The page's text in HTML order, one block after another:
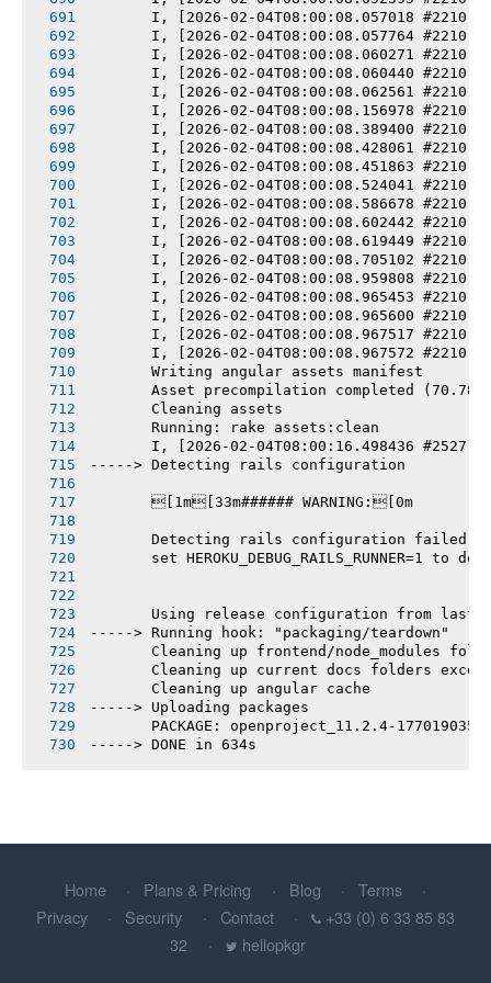
I, [2026-02-04T08:00:08.057018 #2210]
I, [2026-02-04T08:00:08.057764 #2210]
I, [2026-02-04T08:00:08.060271 #2210]
I, [2026-02-04T08:00:08.060440 #2210]
I, [2026-02-04T08:00:08.062561 #2210]
I, [2026-02-04T08:00:08.156978 #2210]
I, [2026-02-04T08:00:08.389400 #2210]
I, [2026-02-04T08:00:08.428061 #2210]
I, [2026-02-04T08:00:08.451863 #2210]
I, [2026-02-04T08:00:08.524041 #2210]
I, [2026-02-04T08:00:08.586678 #2210]
I, [2026-02-04T08:00:08.602442 #2210]
I, [2026-02-04T08:00:08.619449 #2210]
I, [2026-02-04T08:00:08.705102 #2210]
I, [2026-02-04T08:00:08.959808 #2210]
I, [2026-02-04T08:00:08.965453 #2210]
I, [2026-02-04T08:00:08.965600 #2210]
I, [2026-02-04T08:00:08.967517 #2210]
I, [2026-02-04T08:00:08.967572 #2210]
       Writing angular assets manifest
Asset precompilation completed
       Cleaning assets
       Running: rake assets:clean
I, [2026-02-04T08:00:16.498436 #2527]
-----> Detecting rails configuration
       [1m[33m###### WARNING:[0m
       Detecting rails configuration failed
set HEROKU_DEBUG_RAILS_RUNNER=1 to
Using release configuration from last
-----> Running hook: "packaging/teardown"
Cleaning up frontend/node_modules
Cleaning up current docs folders
       Cleaning up angular cache
-----> Uploading packages
PACKAGE: openproject_11.2.4-
-----> DONE in 634s
Home Plans & Pricing Blog
Terms
Privacy
Security Contact
+33 (0) 6 33 85 83
32
hellopkgr